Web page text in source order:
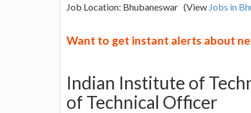
Job Location: Bhubaneswar (View Jobs in
Want to get instant alerts about
Indian Institute of
of Technical Officer